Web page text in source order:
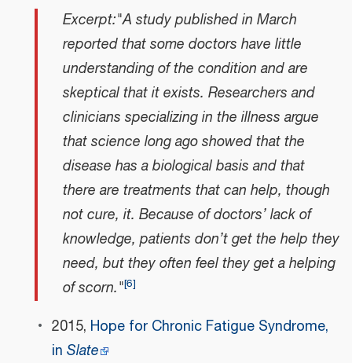
Excerpt:"A study published in March
reported that some doctors have little
understanding of the condition and are
skeptical that it exists. Researchers and
clinicians specializing in the illness argue
that science long ago showed that the
disease has a biological basis and that
there are treatments that can help, though
not cure, it. Because of doctors’ lack of
knowledge, patients don’t get the help they
need, but they often feel they get a helping
of scorn."[6]
2015, Hope for Chronic Fatigue Syndrome,
in Slate